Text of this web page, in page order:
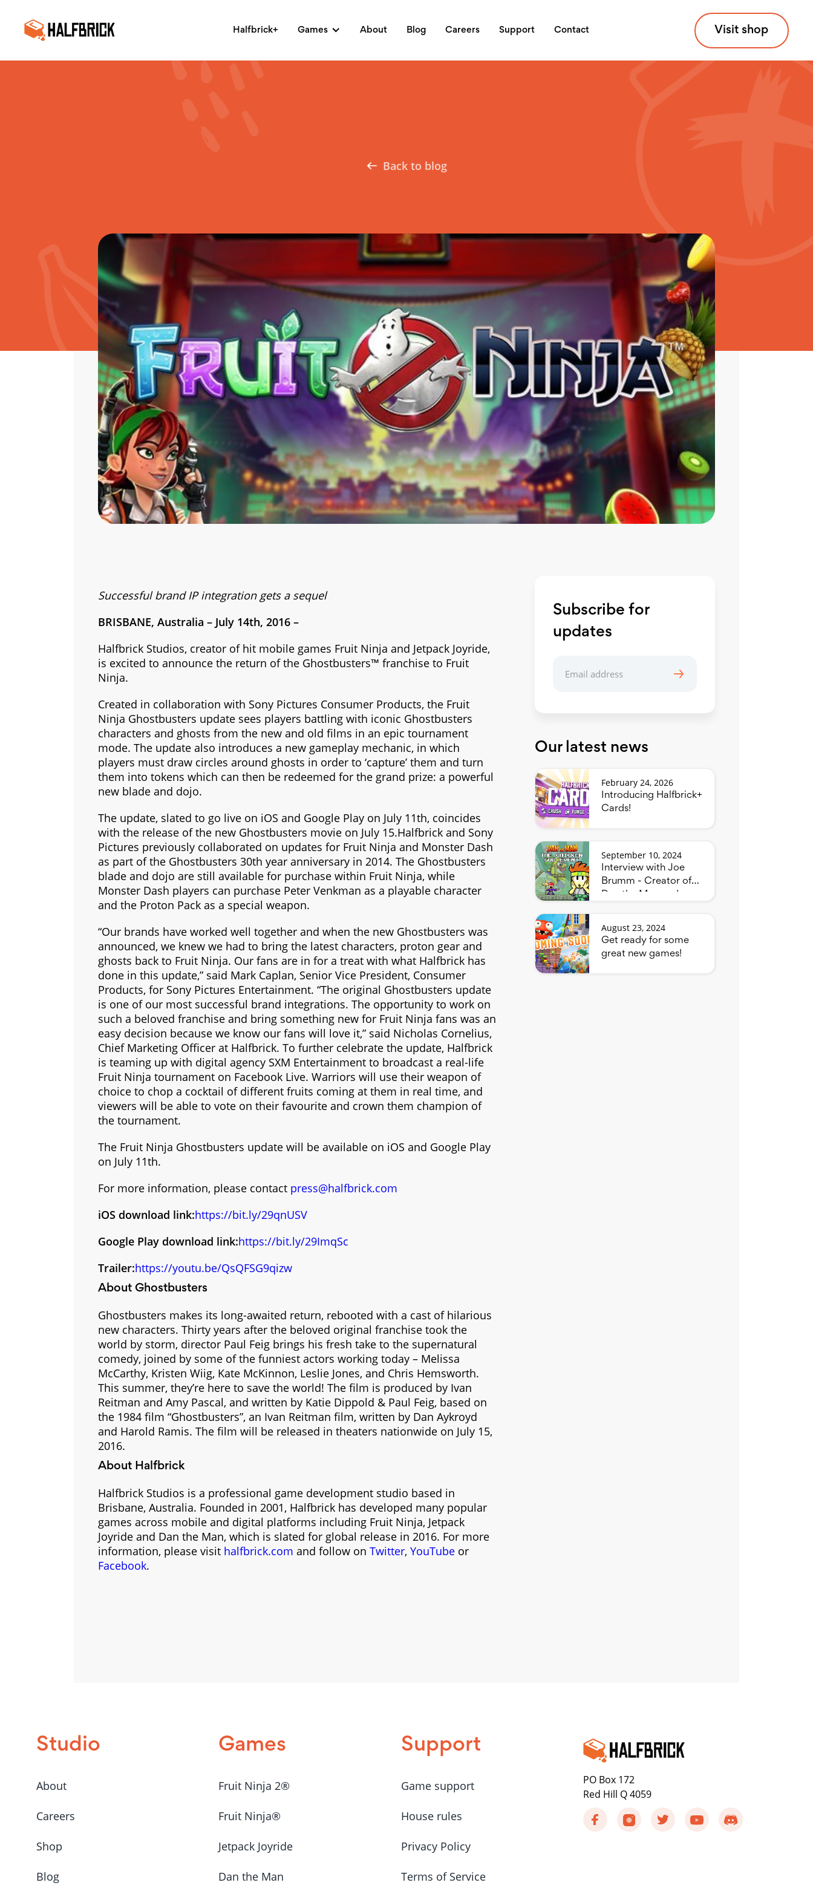
Halfbrick+ Games About Blog Careers Support Contact Visit shop
Back to blog
Successful brand IP integration gets a sequel
BRISBANE, Australia – July 14th, 2016 –
Halfbrick Studios, creator of hit mobile games Fruit Ninja and Jetpack Joyride,
is excited to announce the return of the Ghostbusters™ franchise to Fruit
Ninja.
Created in collaboration with Sony Pictures Consumer Products, the Fruit
Ninja Ghostbusters update sees players battling with iconic Ghostbusters
characters and ghosts from the new and old films in an epic tournament
mode. The update also introduces a new gameplay mechanic, in which
players must draw circles around ghosts in order to ‘capture’ them and turn
them into tokens which can then be redeemed for the grand prize: a powerful
new blade and dojo.
The update, slated to go live on iOS and Google Play on July 11th, coincides
with the release of the new Ghostbusters movie on July 15.Halfbrick and Sony
Pictures previously collaborated on updates for Fruit Ninja and Monster Dash
as part of the Ghostbusters 30th year anniversary in 2014. The Ghostbusters
blade and dojo are still available for purchase within Fruit Ninja, while
Monster Dash players can purchase Peter Venkman as a playable character
and the Proton Pack as a special weapon.
“Our brands have worked well together and when the new Ghostbusters was
announced, we knew we had to bring the latest characters, proton gear and
ghosts back to Fruit Ninja. Our fans are in for a treat with what Halfbrick has
done in this update,” said Mark Caplan, Senior Vice President, Consumer
Products, for Sony Pictures Entertainment. “The original Ghostbusters update
is one of our most successful brand integrations. The opportunity to work on
such a beloved franchise and bring something new for Fruit Ninja fans was an
easy decision because we know our fans will love it,” said Nicholas Cornelius,
Chief Marketing Officer at Halfbrick. To further celebrate the update, Halfbrick
is teaming up with digital agency SXM Entertainment to broadcast a real-life
Fruit Ninja tournament on Facebook Live. Warriors will use their weapon of
choice to chop a cocktail of different fruits coming at them in real time, and
viewers will be able to vote on their favourite and crown them champion of
the tournament.
The Fruit Ninja Ghostbusters update will be available on iOS and Google Play
on July 11th.
For more information, please contact press@halfbrick.com
iOS download link:https://bit.ly/29qnUSV
Google Play download link:https://bit.ly/29ImqSc
Trailer:https://youtu.be/QsQFSG9qizw
About Ghostbusters
Ghostbusters makes its long-awaited return, rebooted with a cast of hilarious
new characters. Thirty years after the beloved original franchise took the
world by storm, director Paul Feig brings his fresh take to the supernatural
comedy, joined by some of the funniest actors working today – Melissa
McCarthy, Kristen Wiig, Kate McKinnon, Leslie Jones, and Chris Hemsworth.
This summer, they’re here to save the world! The film is produced by Ivan
Reitman and Amy Pascal, and written by Katie Dippold & Paul Feig, based on
the 1984 film “Ghostbusters”, an Ivan Reitman film, written by Dan Aykroyd
and Harold Ramis. The film will be released in theaters nationwide on July 15,
2016.
About Halfbrick
Halfbrick Studios is a professional game development studio based in
Brisbane, Australia. Founded in 2001, Halfbrick has developed many popular
games across mobile and digital platforms including Fruit Ninja, Jetpack
Joyride and Dan the Man, which is slated for global release in 2016. For more
information, please visit halfbrick.com and follow onTwitter,YouTube or
Facebook.
Subscribe for
updates
Our latest news
February 24, 2026
Introducing Halfbrick+
Cards!
September 10, 2024
Interview with Joe
Brumm - Creator of
August 23, 2024
Get ready for some
great new games!
Studio
About
Careers
Shop
Blog
Games
Fruit Ninja 2®
Fruit Ninja®
Jetpack Joyride
Dan the Man
Support
Game support
House rules
Privacy Policy
Terms of Service
PO Box 172
Red Hill Q 4059